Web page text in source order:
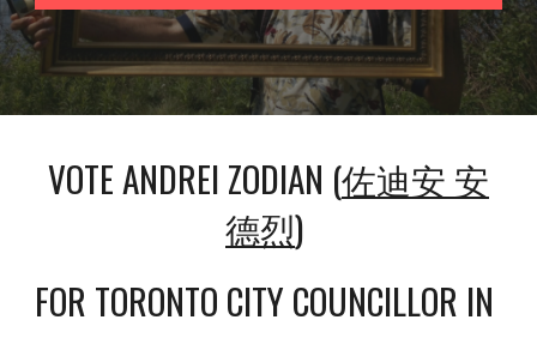
VOTE ANDREI ZODIAN (佐迪安 安
德烈)
FOR TORONTO CITY COUNCILLOR